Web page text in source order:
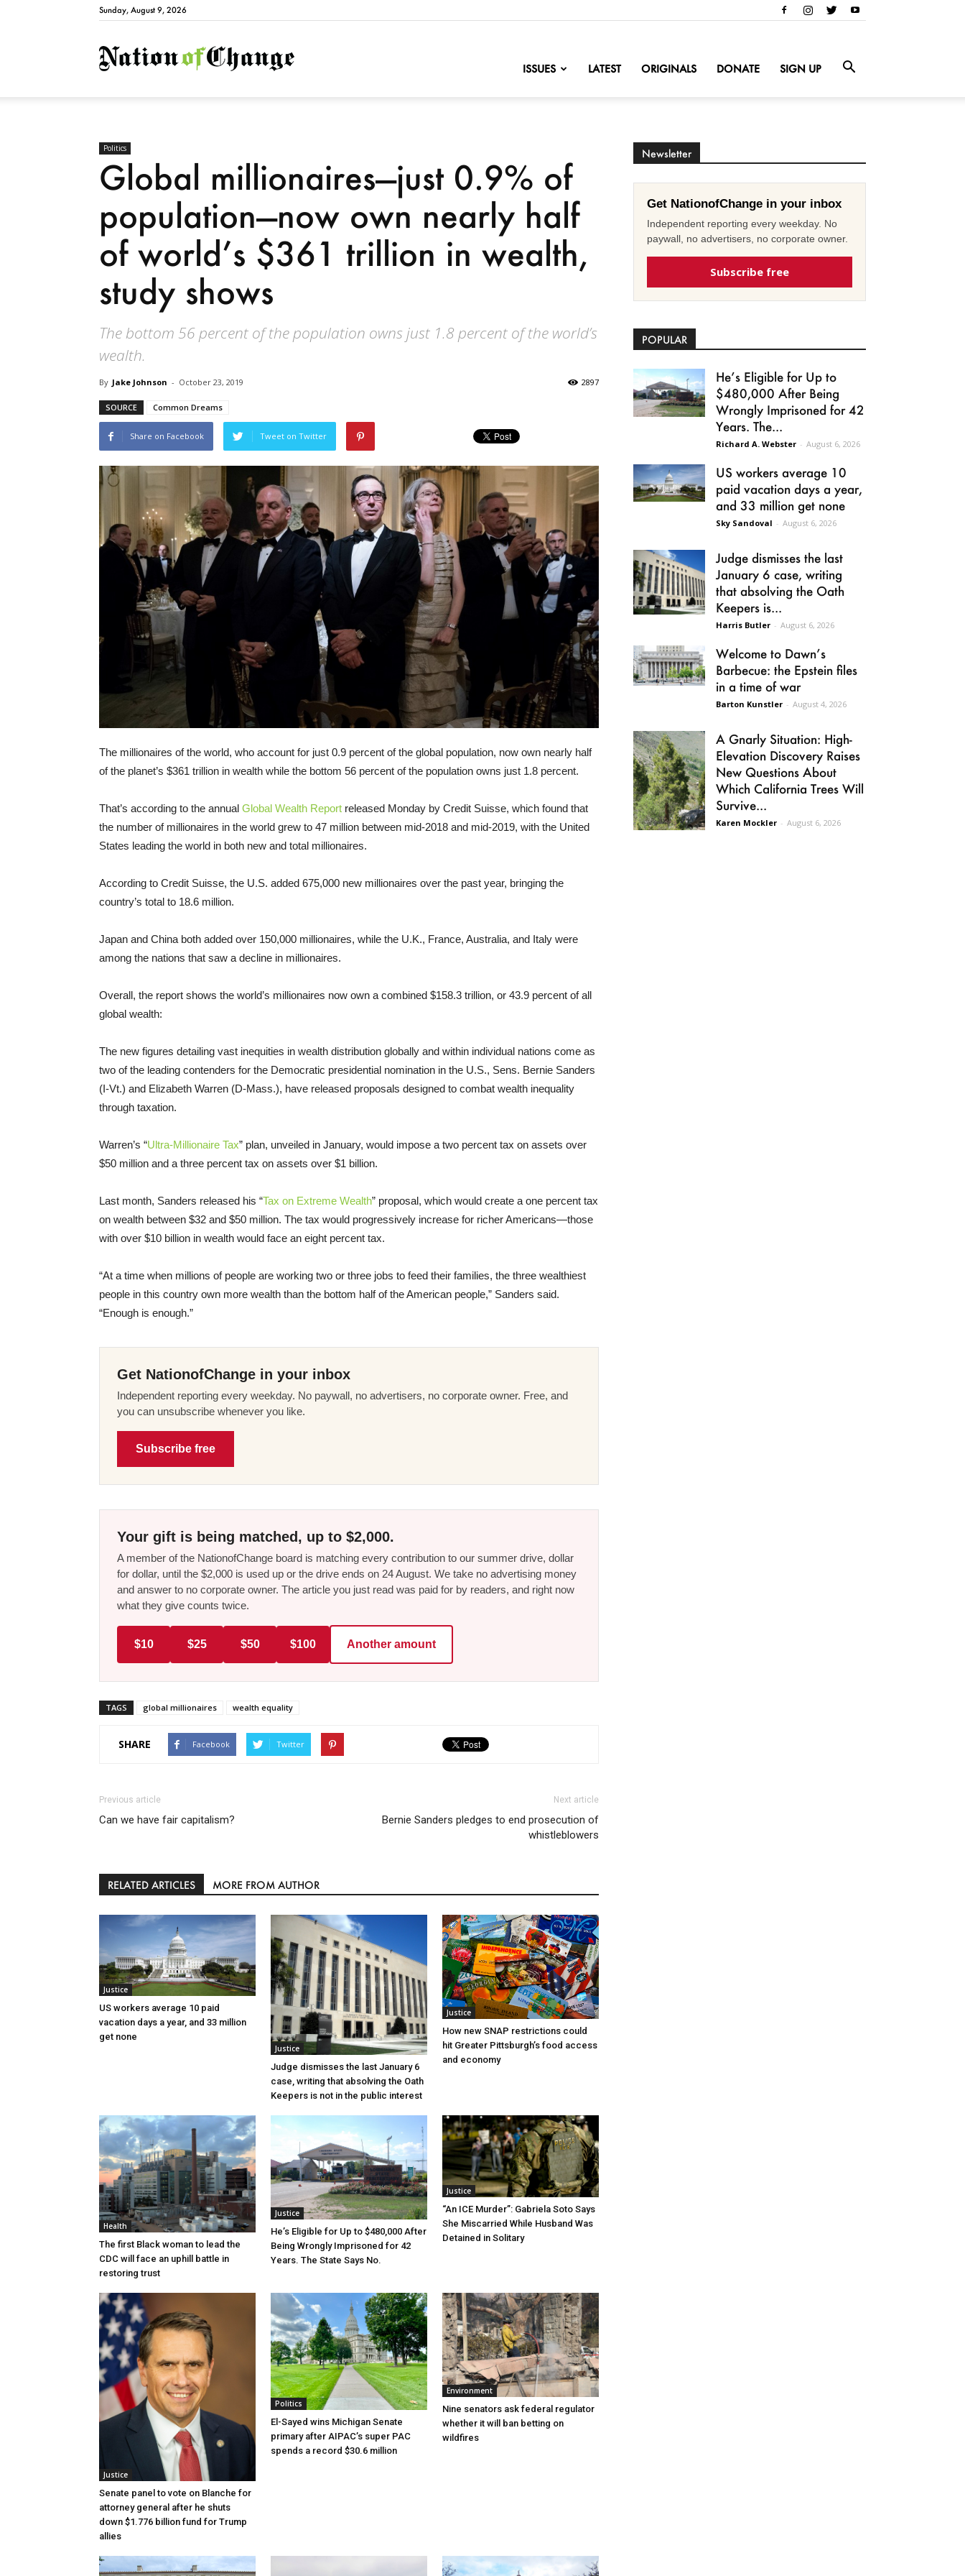
Sunday, August 9, 2026
NationofChange
ISSUES LATEST ORIGINALS DONATE SIGN UP
Politics
Global millionaires—just 0.9% of
population—now own nearly half
of world’s $361 trillion in wealth,
study shows
The bottom 56 percent of the population owns just 1.8 percent of the world’s
wealth.
By Jake Johnson - October 23, 2019 2897
SOURCE Common Dreams
Share on Facebook Tweet on Twitter
The millionaires of the world, who account for just 0.9 percent of the global population, now own nearly half
of the planet’s $361 trillion in wealth while the bottom 56 percent of the population owns just 1.8 percent.
That’s according to the annual Global Wealth Report released Monday by Credit Suisse, which found that
the number of millionaires in the world grew to 47 million between mid-2018 and mid-2019, with the United
States leading the world in both new and total millionaires.
According to Credit Suisse, the U.S. added 675,000 new millionaires over the past year, bringing the
country’s total to 18.6 million.
Japan and China both added over 150,000 millionaires, while the U.K., France, Australia, and Italy were
among the nations that saw a decline in millionaires.
Overall, the report shows the world’s millionaires now own a combined $158.3 trillion, or 43.9 percent of all
global wealth:
The new figures detailing vast inequities in wealth distribution globally and within individual nations come as
two of the leading contenders for the Democratic presidential nomination in the U.S., Sens. Bernie Sanders
(I-Vt.) and Elizabeth Warren (D-Mass.), have released proposals designed to combat wealth inequality
through taxation.
Warren’s “Ultra-Millionaire Tax” plan, unveiled in January, would impose a two percent tax on assets over
$50 million and a three percent tax on assets over $1 billion.
Last month, Sanders released his “Tax on Extreme Wealth” proposal, which would create a one percent tax
on wealth between $32 and $50 million. The tax would progressively increase for richer Americans—those
with over $10 billion in wealth would face an eight percent tax.
“At a time when millions of people are working two or three jobs to feed their families, the three wealthiest
people in this country own more wealth than the bottom half of the American people,” Sanders said.
“Enough is enough.”
Get NationofChange in your inbox
Independent reporting every weekday. No paywall, no advertisers, no corporate owner. Free, and
you can unsubscribe whenever you like.
Subscribe free
Your gift is being matched, up to $2,000.
A member of the NationofChange board is matching every contribution to our summer drive, dollar
for dollar, until the $2,000 is used up or the drive ends on 24 August. We take no advertising money
and answer to no corporate owner. The article you just read was paid for by readers, and right now
what they give counts twice.
$10 $25 $50 $100 Another amount
TAGS global millionaires wealth equality
SHARE Facebook Twitter
Previous article
Can we have fair capitalism?
Next article
Bernie Sanders pledges to end prosecution of
whistleblowers
RELATED ARTICLES MORE FROM AUTHOR
Justice
US workers average 10 paid
vacation days a year, and 33 million
get none
Justice
Judge dismisses the last January 6
case, writing that absolving the Oath
Keepers is not in the public interest
Justice
How new SNAP restrictions could
hit Greater Pittsburgh’s food access
and economy
Health
The first Black woman to lead the
CDC will face an uphill battle in
restoring trust
Justice
He’s Eligible for Up to $480,000 After
Being Wrongly Imprisoned for 42
Years. The State Says No.
Justice
“An ICE Murder”: Gabriela Soto Says
She Miscarried While Husband Was
Detained in Solitary
Justice
Senate panel to vote on Blanche for
attorney general after he shuts
down $1.776 billion fund for Trump
allies
Politics
El-Sayed wins Michigan Senate
primary after AIPAC’s super PAC
spends a record $30.6 million
Environment
Nine senators ask federal regulator
whether it will ban betting on
wildfires
Newsletter
Get NationofChange in your inbox
Independent reporting every weekday. No
paywall, no advertisers, no corporate owner.
Subscribe free
POPULAR
He’s Eligible for Up to
$480,000 After Being
Wrongly Imprisoned for 42
Years. The...
Richard A. Webster - August 6, 2026
US workers average 10
paid vacation days a year,
and 33 million get none
Sky Sandoval - August 6, 2026
Judge dismisses the last
January 6 case, writing
that absolving the Oath
Keepers is...
Harris Butler - August 6, 2026
Welcome to Dawn’s
Barbecue: the Epstein files
in a time of war
Barton Kunstler - August 4, 2026
A Gnarly Situation: High-
Elevation Discovery Raises
New Questions About
Which California Trees Will
Survive...
Karen Mockler - August 6, 2026